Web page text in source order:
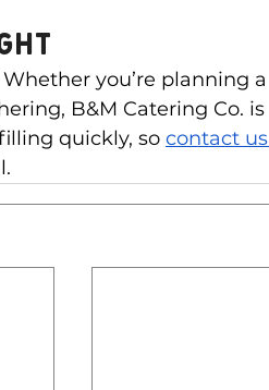
you’re planning a
B&M Catering Co. is
quickly, so contact us